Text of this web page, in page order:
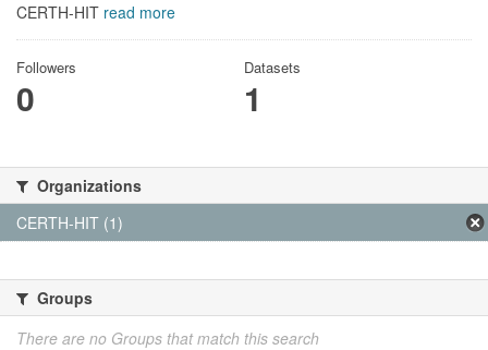
CERTH-HIT read more
Followers
0
Datasets
1
Organizations
CERTH-HIT (1)
Groups
There are no Groups that match this search